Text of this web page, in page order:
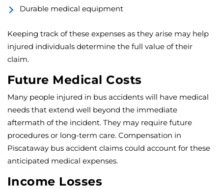
Durable medical equipment
Keeping track of these expenses as they arise may help
injured individuals determine the full value of their
claim.
Future Medical Costs
Many people injured in bus accidents will have medical
needs that extend well beyond the immediate
aftermath of the incident. They may require future
procedures or long-term care. Compensation in
Piscataway bus accident claims could account for these
anticipated medical expenses.
Income Losses